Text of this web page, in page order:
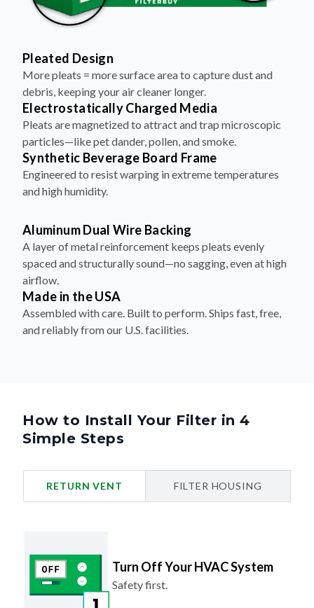
Pleated Design
More pleats = more surface area to capture dust and
debris, keeping your air cleaner longer.
Electrostatically Charged Media
Pleats are magnetized to attract and trap microscopic
particles—like pet dander, pollen, and smoke.
Synthetic Beverage Board Frame
Engineered to resist warping in extreme temperatures
and high humidity.
Aluminum Dual Wire Backing
A layer of metal reinforcement keeps pleats evenly
spaced and structurally sound—no sagging, even at high
airflow.
Made in the USA
Assembled with care. Built to perform. Ships fast, free,
and reliably from our U.S. facilities.
How to Install Your Filter in 4
Simple Steps
RETURN VENT FILTER HOUSING
Turn Off Your HVAC System
Safety first.